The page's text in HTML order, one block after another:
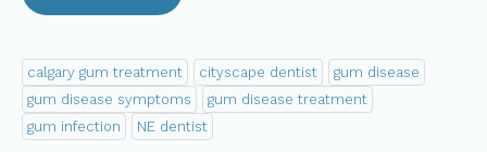
calgary gum treatment cityscape dentist
gum disease
gum disease symptoms
gum disease treatment
gum infection
NE dentist